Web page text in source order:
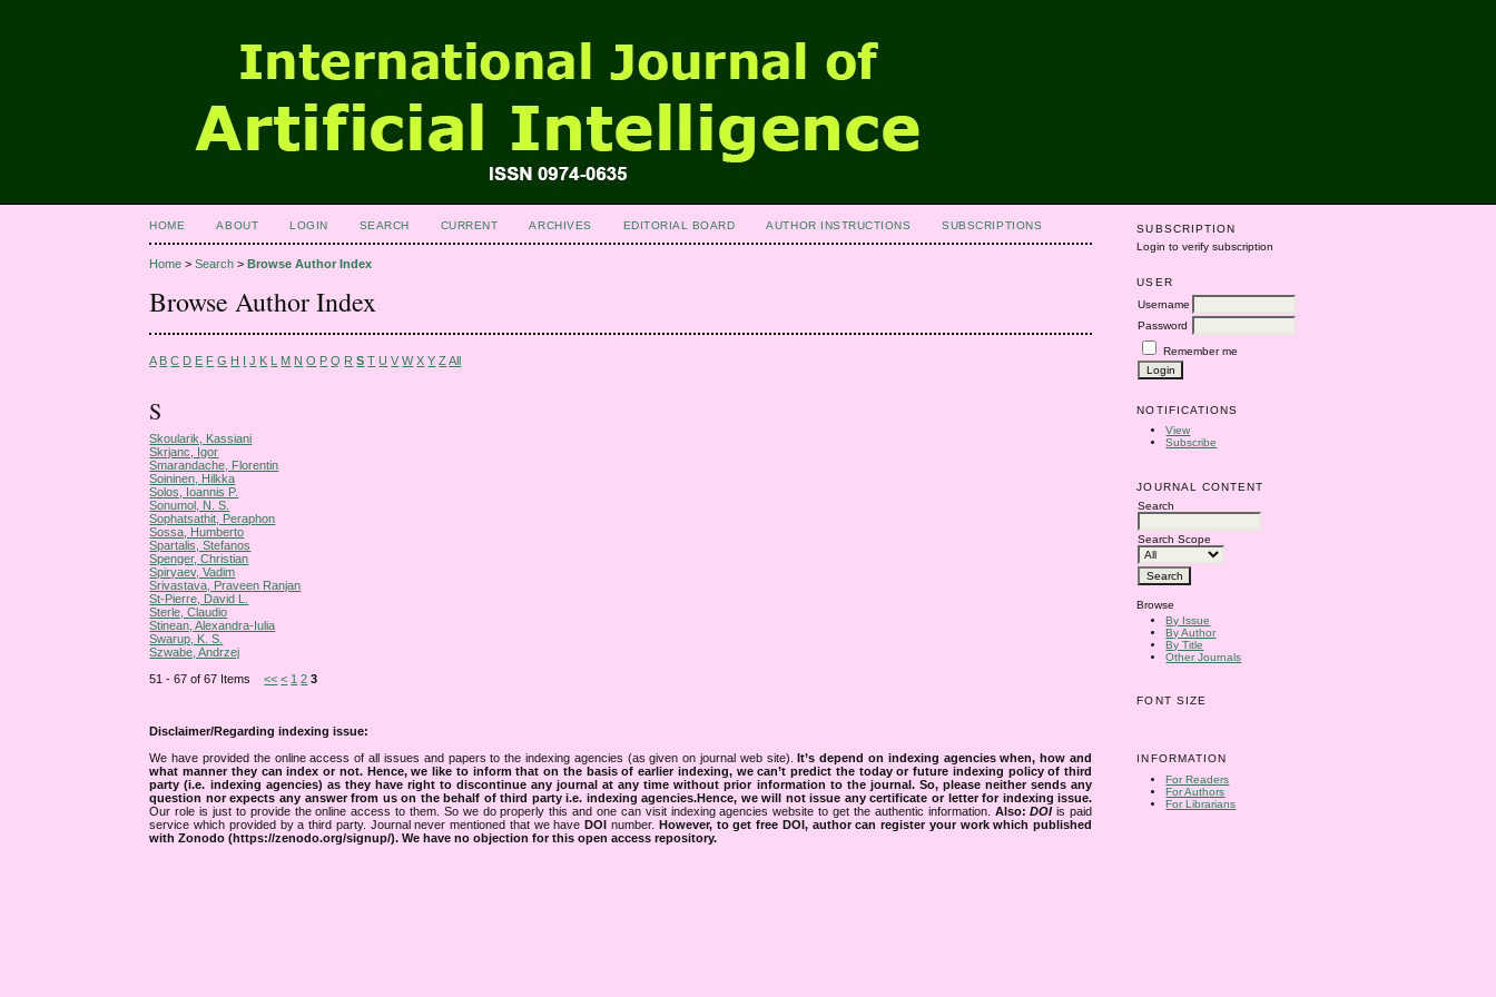
SUBSCRIPTION
Login to verify subscription
USER
Username
Password
Remember me
NOTIFICATIONS
View
Subscribe
JOURNAL CONTENT
Search
Search Scope
Browse
By Issue
By Author
By Title
Other Journals
FONT SIZE
INFORMATION
For Readers
For Authors
For Librarians
HOME ABOUT LOGIN SEARCH CURRENT ARCHIVES EDITORIAL BOARD AUTHOR INSTRUCTIONS SUBSCRIPTIONS
Home >Search >Browse Author Index
Browse Author Index
A B C D E F G H I J K L M N O P Q R S T U V W X Y Z All
S
Skoularik, Kassiani
Skrjanc, Igor
Smarandache, Florentin
Soininen, Hilkka
Solos, Ioannis P.
Sonumol, N. S.
Sophatsathit, Peraphon
Sossa, Humberto
Spartalis, Stefanos
Spenger, Christian
Spiryaev, Vadim
Srivastava, Praveen Ranjan
St-Pierre, David L.
Sterle, Claudio
Stinean, Alexandra-Iulia
Swarup, K. S.
Szwabe, Andrzej
51 - 67 of 67 Items<< < 1 2 3
Disclaimer/Regarding indexing issue:
We have provided the online access of all issues and papers to the indexing agencies (as given on journal web site).It’s depend on indexing agencies when, how and
what manner they can index or not. Hence, we like to inform that on the basis of earlier indexing, we can’t predict the today or future indexing policy of third
party (i.e. indexing agencies) as they have right to discontinue any journal at any time without prior information to the journal. So, please neither sends any
question nor expects any answer from us on the behalf of third party i.e. indexing agencies.Hence, we will not issue any certificate or letter for indexing issue.
Our role is just to provide the online access to them. So we do properly this and one can visit indexing agencies website to get the authentic information. Also:DOIis paid
service which provided by a third party. Journal never mentioned that we haveDOI number. However, to get free DOI, author can register your work which published
with Zonodo (https://zenodo.org/signup/). We have no objection for this open access repository.